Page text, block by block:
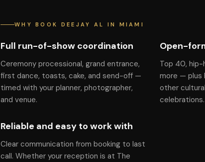
WHY BOOK DEEJAY AL IN MIAMI
Full run-of-show coordination
Ceremony processional, grand entrance,
first dance, toasts, cake, and send-off —
timed with your planner, photographer,
and venue.
Open-
Top 40, hip-
more — plus
other
celebrations.
Reliable and easy to work with
Clear communication from booking to last
call. Whether your reception is at The